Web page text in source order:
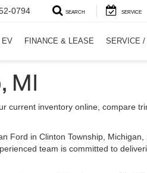
0794 SEARCH SERVICE
EV FINANCE & LEASE SERVICE /
MI
current inventory online, compare
Ford in Clinton Township,
team is committed to